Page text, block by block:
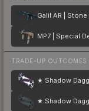
TRADE-UP OUTCOMES